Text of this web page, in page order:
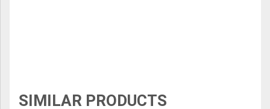
SIMILAR PRODUCTS